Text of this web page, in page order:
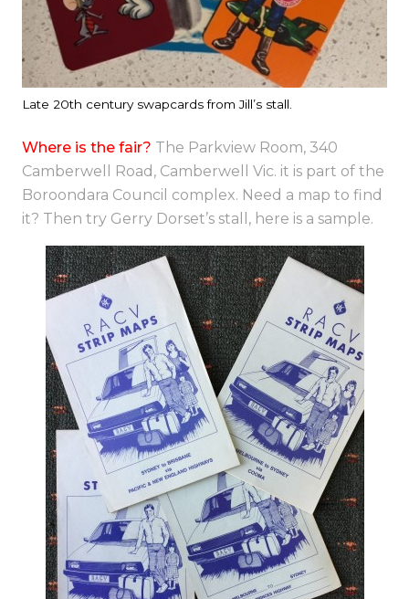
Late 20th century swapcards from Jill’s stall.
Where is the fair? The Parkview Room, 340
Camberwell Road, Camberwell Vic. it is part of the
Boroondara Council complex. Need a map to find
it? Then try Gerry Dorset’s stall, here is a sample.